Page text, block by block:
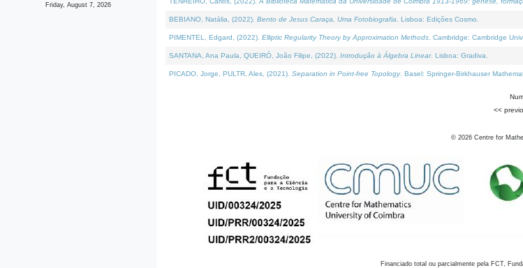
Friday, August 7, 2026
BEBIANO, Natália, (2022). Bento de Jesus Caraça, Uma Fotobiografia . Lisboa: Edições Cosmo.
PIMENTEL, Edgard, (2022). Elliptic Regularity Theory by Approximation Methods . Cambridge: Cambridge
SANTANA, Ana Paula, QUEIRÓ, João Filipe, (2022). Introdução à Álgebra Linear. Lisboa: Gradiva.
PICADO, Jorge, PULTR, Ales, (2021). Separation in Point-free Topology. Basel: Springer-Birkhauser
<<
© 2026 Centre for
Financiado total ou parcialmente pela FCT,